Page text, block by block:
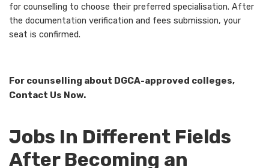
for counselling to choose their preferred specialisation. After
the documentation verification and fees submission, your
seat is confirmed.
For counselling about DGCA-approved colleges,
Contact Us Now.
Jobs In Different Fields
After Becoming an